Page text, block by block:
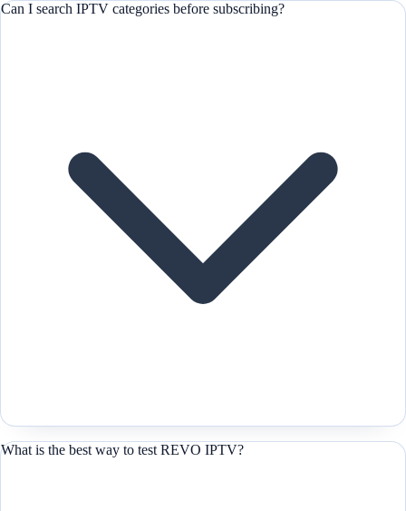
Can I search IPTV categories before subscribing?
What is the best way to test REVO IPTV?